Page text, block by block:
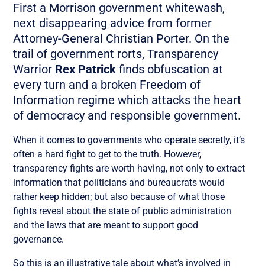
First a Morrison government whitewash,
next disappearing advice from former
Attorney-General Christian Porter. On the
trail of government rorts, Transparency
Warrior Rex Patrickfinds obfuscation at
every turn and a broken Freedom of
Information regime which attacks the heart
of democracy and responsible government.
When it comes to governments who operate secretly, it’s
often a hard fight to get to the truth. However,
transparency fights are worth having, not only to extract
information that politicians and bureaucrats would
rather keep hidden; but also because of what those
fights reveal about the state of public administration
and the laws that are meant to support good
governance.
So this is an illustrative tale about what’s involved in